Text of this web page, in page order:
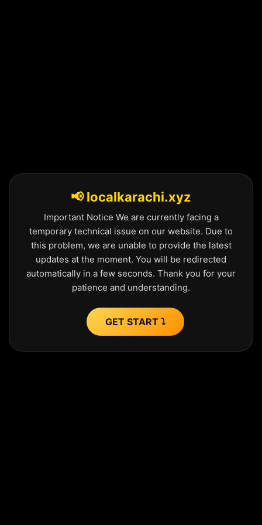
📢 localkarachi.xyz
Important Notice We are currently facing a
temporary technical issue on our website. Due to
this problem, we are unable to provide the latest
updates at the moment. You will be redirected
automatically in a few seconds. Thank you for your
patience and understanding.
GET START ⤵